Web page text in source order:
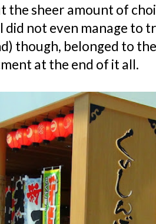
the sheer amount of
did not even manage to
though, belonged to
at the end of it all.